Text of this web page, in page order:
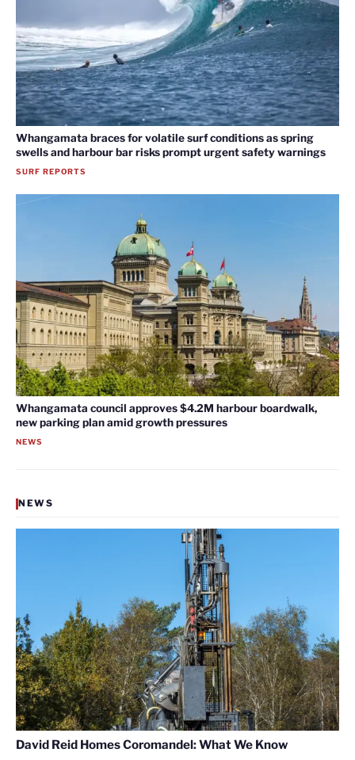
Whangamata braces for volatile surf conditions as spring
swells and harbour bar risks prompt urgent safety warnings
SURF REPORTS
Whangamata council approves $4.2M harbour boardwalk,
new parking plan amid growth pressures
NEWS
NEWS
David Reid Homes Coromandel: What We Know